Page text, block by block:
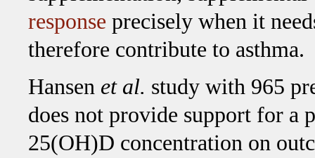
response precisely when it
therefore contribute to asthma.
Hansen et al. study with 965
does not provide support for a
25(OH)D concentration on